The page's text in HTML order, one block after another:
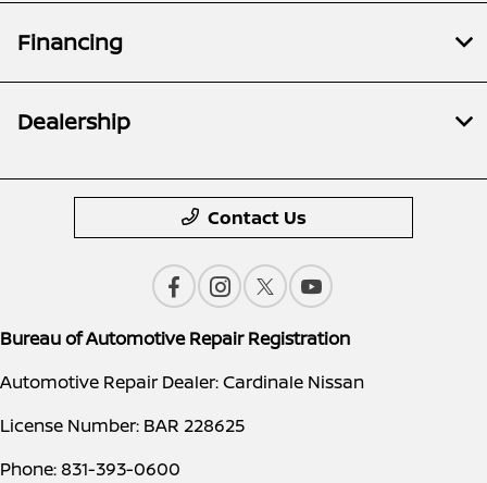
Financing
Dealership
Contact Us
Bureau of Automotive Repair Registration
Automotive Repair Dealer: Cardinale Nissan
License Number: BAR 228625
Phone: 831-393-0600